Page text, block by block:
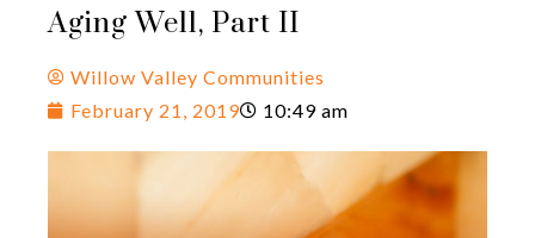
Aging Well, Part II
Willow Valley Communities
February 21, 2019
10:49 am